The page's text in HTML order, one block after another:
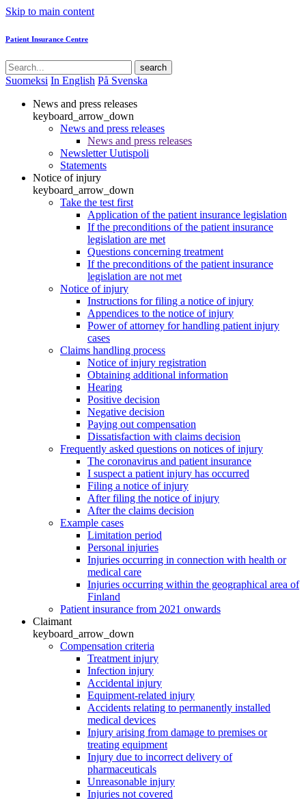
Skip to main content
Patient Insurance Centre
search
Suomeksi In English På Svenska
News and press releases
keyboard_arrow_down
News and press releases
News and press releases
Newsletter Uutispoli
Statements
Notice of injury
keyboard_arrow_down
Take the test first
Application of the patient insurance legislation
If the preconditions of the patient insurance
legislation are met
Questions concerning treatment
If the preconditions of the patient insurance
legislation are not met
Notice of injury
Instructions for filing a notice of injury
Appendices to the notice of injury
Power of attorney for handling patient injury
cases
Claims handling process
Notice of injury registration
Obtaining additional information
Hearing
Positive decision
Negative decision
Paying out compensation
Dissatisfaction with claims decision
Frequently asked questions on notices of injury
The coronavirus and patient insurance
I suspect a patient injury has occurred
Filing a notice of injury
After filing the notice of injury
After the claims decision
Example cases
Limitation period
Personal injuries
Injuries occurring in connection with health or
medical care
Injuries occurring within the geographical area of
Finland
Patient insurance from 2021 onwards
Claimant
keyboard_arrow_down
Compensation criteria
Treatment injury
Infection injury
Accidental injury
Equipment-related injury
Accidents relating to permanently installed
medical devices
Injury arising from damage to premises or
treating equipment
Injury due to incorrect delivery of
pharmaceuticals
Unreasonable injury
Injuries not covered